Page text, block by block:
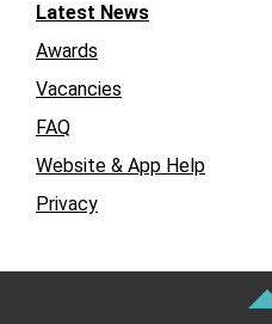
Latest News
Awards
Vacancies
FAQ
Website & App Help
Privacy